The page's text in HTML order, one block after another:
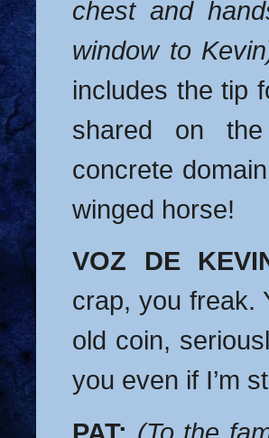
chest and
window to
includes the tip
shared on
concrete
winged horse!
VOZ DE
crap, you freak.
old coin,
you even if I’m
PAT: (To the